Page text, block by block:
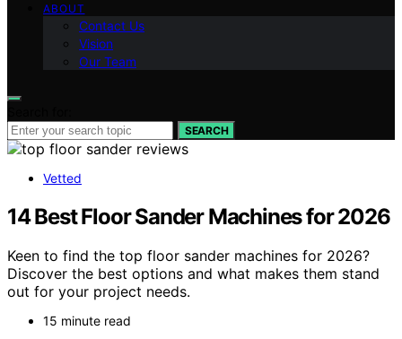
ABOUT
Contact Us
Vision
Our Team
SEARCH
Vetted
14 Best Floor Sander Machines for 2026
Keen to find the top floor sander machines for 2026?
Discover the best options and what makes them stand
out for your project needs.
15 minute read